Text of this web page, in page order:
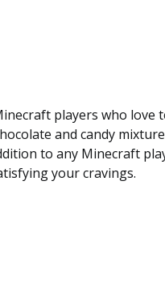
players who love
and candy
to any Minecraft
your cravings.